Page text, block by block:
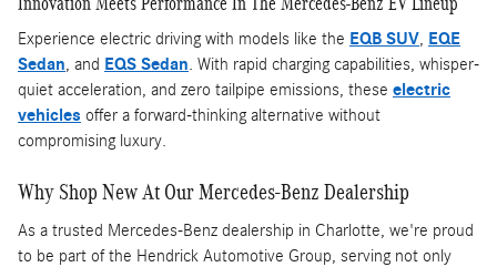
Experience electric driving with models like the EQB SUV, EQE
Sedan, and EQS Sedan. With rapid charging capabilities, whisper-
quiet acceleration, and zero tailpipe emissions, these electric
vehicles offer a forward-thinking alternative without
compromising luxury.
Why Shop New At Our Mercedes-Benz Dealership
As a trusted Mercedes-Benz dealership in Charlotte, we're proud
to be part of the Hendrick Automotive Group, serving not only